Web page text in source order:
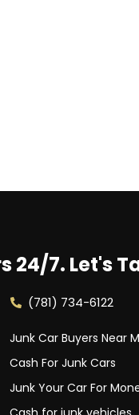
24/7. Let's
(781) 734-6122
Junk Car Buyers Near
Cash For Junk Cars
Junk Your Car For